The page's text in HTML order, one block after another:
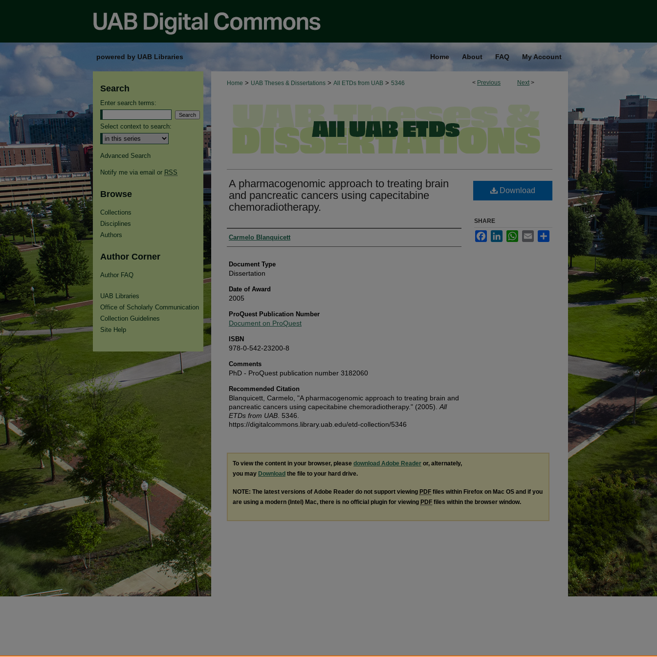
powered by UAB Libraries Home About FAQ My Account
< Previous Next >
Home > UAB Theses & Dissertations > All ETDs from UAB > 5346
A pharmacogenomic approach to treating brain
and pancreatic cancers using capecitabine
chemoradiotherapy.
Authors
Carmelo Blanquicett
Document Type
Dissertation
Date of Award
2005
ProQuest Publication Number
Document on ProQuest
ISBN
978-0-542-23200-8
Comments
PhD - ProQuest publication number 3182060
Recommended Citation
Blanquicett, Carmelo, "A pharmacogenomic approach to treating brain and
pancreatic cancers using capecitabine chemoradiotherapy." (2005). All
ETDs from UAB . 5346.
https://digitalcommons.library.uab.edu/etd-collection/5346
Download
SHARE
FacebookLinkedInWhatsApp
Email
To view the content in your browser, please download Adobe Reader or, alternately,
you may Download the file to your hard drive.
NOTE: The latest versions of Adobe Reader do not support viewing PDF files within Firefox on Mac OS and if you
are using a modern (Intel) Mac, there is no official plugin for viewing PDF files within the browser window.
Search
Enter search terms:
Select context to search:
Advanced Search
Notify me via email or RSS
Browse
Collections
Disciplines
Authors
Author Corner
Author FAQ
UAB Libraries
Office of Scholarly Communication
Collection Guidelines
Site Help